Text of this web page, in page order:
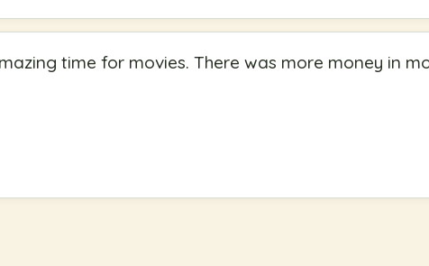
time for movies. There was more money in